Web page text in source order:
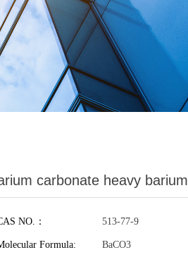
carbonate heavy barium
NO.： 513-77-9
Formula: BaCO3